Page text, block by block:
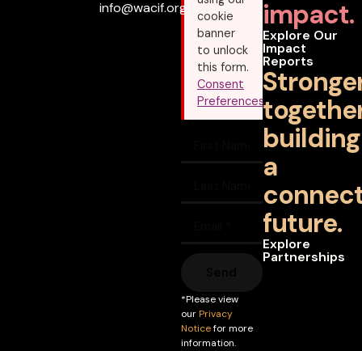
impact.
Explore Our
Impact
Reports
building
a
future.
Explore
Partnerships
cookie
banner
to unlock
this form.
Consent
Preferences
*Please view
ourPrivacy
Noticefor more
information.
info@wacif.org